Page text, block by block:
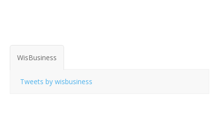
WisBusiness
Tweets by wisbusiness